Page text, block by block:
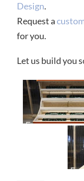
Design.
Request a
for you.
Let us build you